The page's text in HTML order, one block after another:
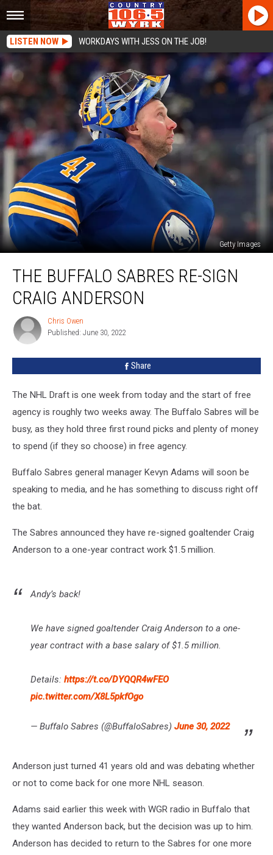
LISTEN NOW WORKDAYS WITH JESS ON THE JOB!
Getty Images
Buffalo
Sabres
Craig
Anderson
THE BUFFALO SABRES RE-SIGN
CRAIG ANDERSON
Chris
Owen
Chris Owen
Published: June 30, 2022
Share
The NHL Draft is one week from today and the start of free
agency is roughly two weeks away. The Buffalo Sabres will be
busy, as they hold three first round picks and plenty of money
to spend (if they so choose) in free agency.
Buffalo Sabres general manager Kevyn Adams will soon be
speaking to media, and he has something to discuss right off
the bat.
The Sabres announced they have re-signed goaltender Craig
Anderson to a one-year contract work $1.5 million.
Andy’s back!
We have signed goaltender Craig Anderson to a one-
year contract with a base salary of $1.5 million.
Details: https://t.co/DYQQR4wFEO
pic.twitter.com/X8L5pkfOgo
— Buffalo Sabres (@BuffaloSabres) June 30, 2022
Anderson just turned 41 years old and was debating whether
or not to come back for one more NHL season.
Adams said earlier this week with WGR radio in Buffalo that
they wanted Anderson back, but the decision was up to him.
Anderson has decided to return to the Sabres for one more